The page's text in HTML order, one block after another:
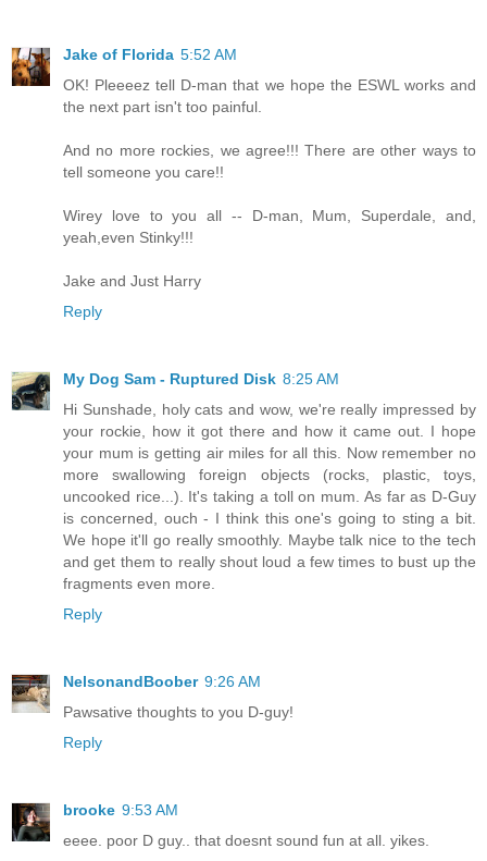
Jake of Florida 5:52 AM
OK! Pleeeez tell D-man that we hope the ESWL works and
the next part isn't too painful.
And no more rockies, we agree!!! There are other ways to
tell someone you care!!
Wirey love to you all -- D-man, Mum, Superdale, and,
yeah,even Stinky!!!
Jake and Just Harry
Reply
My Dog Sam - Ruptured Disk 8:25 AM
Hi Sunshade, holy cats and wow, we're really impressed by
your rockie, how it got there and how it came out. I hope
your mum is getting air miles for all this. Now remember no
more swallowing foreign objects (rocks, plastic, toys,
uncooked rice...). It's taking a toll on mum. As far as D-Guy
is concerned, ouch - I think this one's going to sting a bit.
We hope it'll go really smoothly. Maybe talk nice to the tech
and get them to really shout loud a few times to bust up the
fragments even more.
Reply
NelsonandBoober 9:26 AM
Pawsative thoughts to you D-guy!
Reply
brooke 9:53 AM
eeee. poor D guy.. that doesnt sound fun at all. yikes.